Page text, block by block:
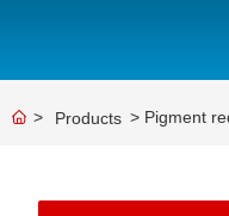
Products Pigment